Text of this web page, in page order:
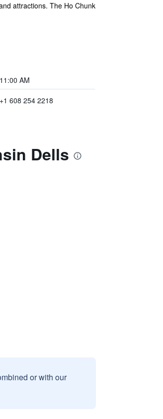
attractions. The Ho Chunk
11:00 AM
+1 608 254 2218
Dells
or with our